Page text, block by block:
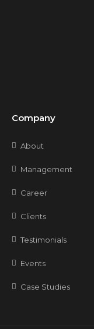
Company
About
Management
Career
Clients
Testimonials
Events
Case Studies